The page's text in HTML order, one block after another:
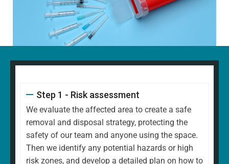
Step 1 - Risk assessment
We evaluate the affected area to create a safe
removal and disposal strategy, protecting the
safety of our team and anyone using the space.
Then we identify any potential hazards or high
risk zones, and develop a detailed plan on how to